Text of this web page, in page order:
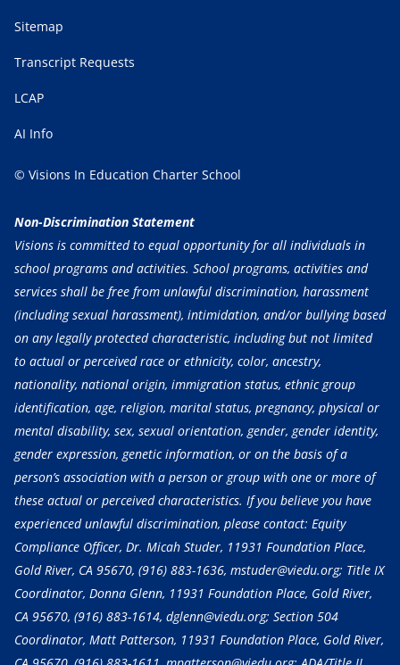
Sitemap
Transcript Requests
LCAP
AI Info
© Visions In Education Charter School
Non-Discrimination Statement
Visions is committed to equal opportunity for all individuals in
school programs and activities. School programs, activities and
services shall be free from unlawful discrimination, harassment
(including sexual harassment), intimidation, and/or bullying based
on any legally protected characteristic, including but not limited
to actual or perceived race or ethnicity, color, ancestry,
nationality, national origin, immigration status, ethnic group
identification, age, religion, marital status, pregnancy, physical or
mental disability, sex, sexual orientation, gender, gender identity,
gender expression, genetic information, or on the basis of a
person’s association with a person or group with one or more of
these actual or perceived characteristics. If you believe you have
experienced unlawful discrimination, please contact: Equity
Compliance Officer, Dr. Micah Studer, 11931 Foundation Place,
Gold River, CA 95670, (916) 883-1636, mstuder@viedu.org; Title IX
Coordinator, Donna Glenn, 11931 Foundation Place, Gold River,
CA 95670, (916) 883-1614, dglenn@viedu.org; Section 504
Coordinator, Matt Patterson, 11931 Foundation Place, Gold River,